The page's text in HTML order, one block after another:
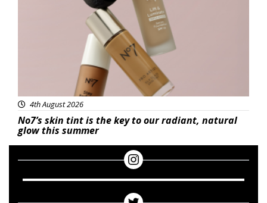
4th August 2026
No7’s skin tint is the key to our radiant, natural
glow this summer